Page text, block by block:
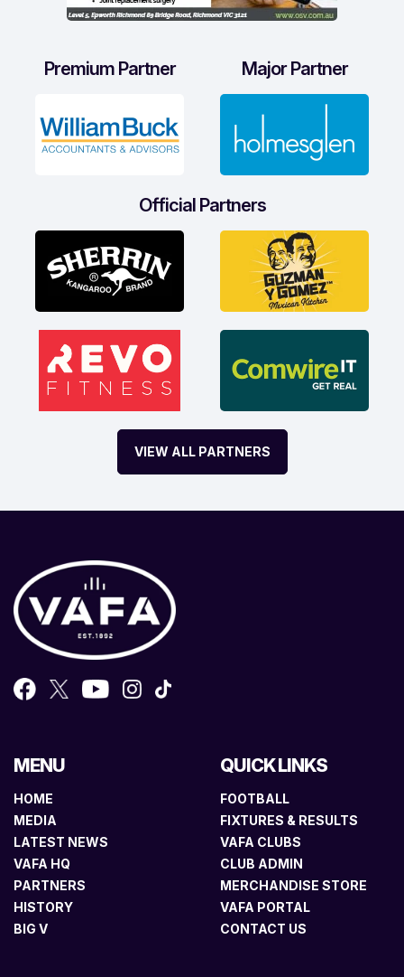
Premium Partner Major Partner
Official Partners
VIEW ALL PARTNERS
MENU
HOME
MEDIA
LATEST NEWS
VAFA HQ
PARTNERS
HISTORY
BIG V
QUICK LINKS
FOOTBALL
FIXTURES & RESULTS
VAFA CLUBS
CLUB ADMIN
MERCHANDISE STORE
VAFA PORTAL
CONTACT US